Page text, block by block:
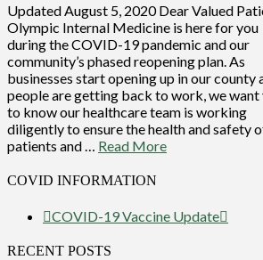
Updated August 5, 2020 Dear Valued
Olympic Internal Medicine is here for you
during the COVID-19 pandemic and our
community’s phased reopening plan. As
businesses start opening up in our county
people are getting back to work, we want
to know our healthcare team is working
diligently to ensure the health and safety
patients and … Read More
COVID INFORMATION
COVID-19 Vaccine Update
RECENT POSTS